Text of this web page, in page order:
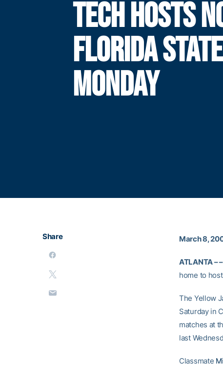
TECH HOSTS
FLORIDA STATE
MONDAY
Share March 8,
ATLANTA – –
home to
The Yellow
Saturday in
matches at
last
Classmate